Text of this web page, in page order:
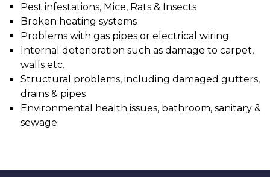
Pest infestations, Mice, Rats & Insects
Broken heating systems
Problems with gas pipes or electrical wiring
Internal deterioration such as damage to carpet,
walls etc.
Structural problems, including damaged gutters,
drains & pipes
Environmental health issues, bathroom, sanitary &
sewage